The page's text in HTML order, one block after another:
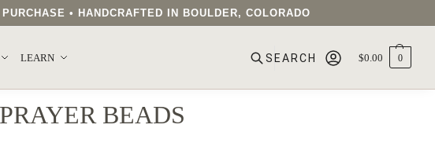
• HANDCRAFTED IN BOULDER, COLORADO
LEARN $0.00 0
BEADS